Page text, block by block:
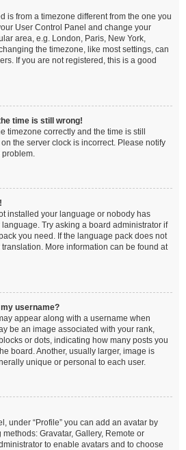
is from a timezone different from the one you
User Control Panel and change your
area, e.g. London, Paris, New York,
the timezone, like most settings, can
If you are not registered, this is a good
time is still wrong!
timezone correctly and the time is still
the server clock is incorrect. Please notify
problem.
installed your language or nobody has
Try asking a board administrator if
you need. If the language pack does not
More information can be found at
username?
appear along with a username when
be an image associated with your rank,
or dots, indicating how many posts you
board. Another, usually larger, image is
unique or personal to each user.
under “Profile” you can add an avatar by
Gravatar, Gallery, Remote or
to enable avatars and to choose